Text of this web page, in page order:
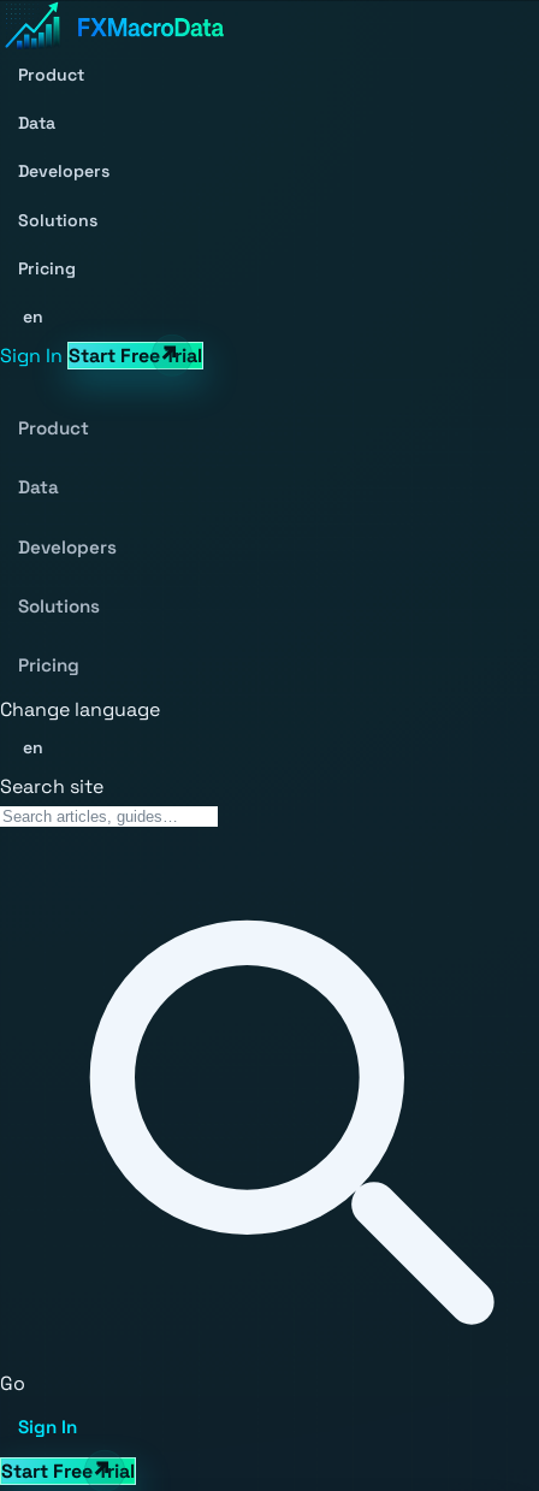
Product
Data
Developers
Solutions
Pricing
en
Sign In Start Free Trial
Product
Data
Developers
Solutions
Pricing
Change language
en
Search site
Go
Sign In
Start Free Trial